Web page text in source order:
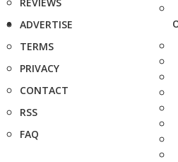
ADVERTISE
TERMS
PRIVACY
CONTACT
RSS
FAQ